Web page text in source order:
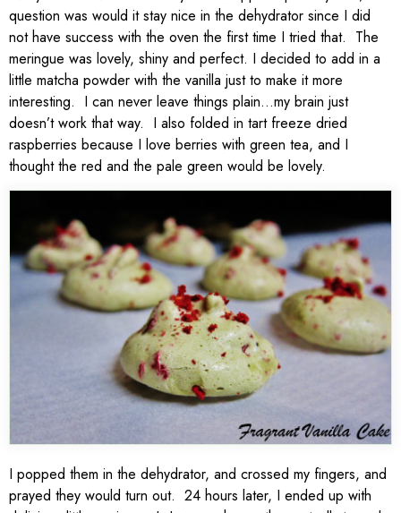
question was would it stay nice in the dehydrator since I did
not have success with the oven the first time I tried that. The
meringue was lovely, shiny and perfect. I decided to add in a
little matcha powder with the vanilla just to make it more
interesting. I can never leave things plain…my brain just
doesn’t work that way. I also folded in tart freeze dried
raspberries because I love berries with green tea, and I
thought the red and the pale green would be lovely.
I popped them in the dehydrator, and crossed my fingers, and
prayed they would turn out. 24 hours later, I ended up with